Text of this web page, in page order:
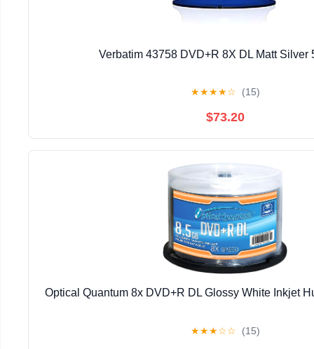
Verbatim 43758 DVD+R 8X DL Matt Silver
★★★★☆ (15)
$73.20
Optical Quantum 8x DVD+R DL Glossy White Inkjet
★★★☆☆ (15)